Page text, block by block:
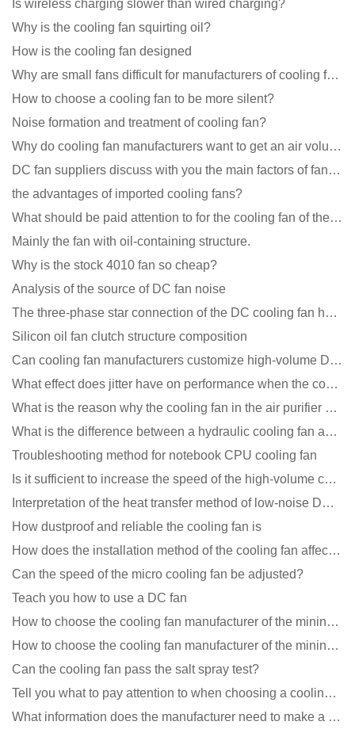
Is wireless charging slower than wired charging?
Why is the cooling fan squirting oil?
How is the cooling fan designed
Why are small fans difficult for manufacturers of cooling fans to design temperature control and spe
How to choose a cooling fan to be more silent?
Noise formation and treatment of cooling fan?
Why do cooling fan manufacturers want to get an air volume tester
DC fan suppliers discuss with you the main factors of fan cooling
the advantages of imported cooling fans?
What should be paid attention to for the cooling fan of the new energy charging pile?
Mainly the fan with oil-containing structure.
Why is the stock 4010 fan so cheap?
Analysis of the source of DC fan noise
The three-phase star connection of the DC cooling fan has a variable frequency motor control circuit
Silicon oil fan clutch structure composition
Can cooling fan manufacturers customize high-volume DC 9V fans?
What effect does jitter have on performance when the cooling fan is running?
What is the reason why the cooling fan in the air purifier does not rotate?
What is the difference between a hydraulic cooling fan and an oil-contained cooling fan?
Troubleshooting method for notebook CPU cooling fan
Is it sufficient to increase the speed of the high-volume cooling fan?
Interpretation of the heat transfer method of low-noise DC fans
How dustproof and reliable the cooling fan is
How does the installation method of the cooling fan affect the service life?
Can the speed of the micro cooling fan be adjusted?
Teach you how to use a DC fan
How to choose the cooling fan manufacturer of the mining machine? 2 tricks to get it done
How to choose the cooling fan manufacturer of the mining machine? 2 tricks to get it done
Can the cooling fan pass the salt spray test?
Tell you what to pay attention to when choosing a cooling fan for communication equipment
What information does the manufacturer need to make a cooling fan sample?